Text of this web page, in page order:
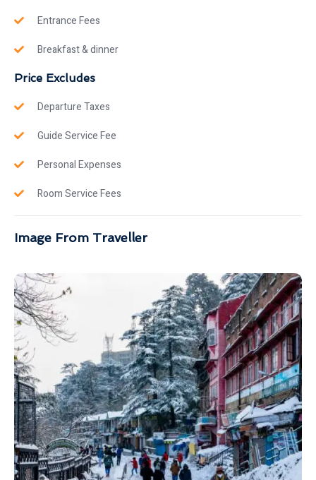
Entrance Fees
Breakfast & dinner
Price Excludes
Departure Taxes
Guide Service Fee
Personal Expenses
Room Service Fees
Image From Traveller